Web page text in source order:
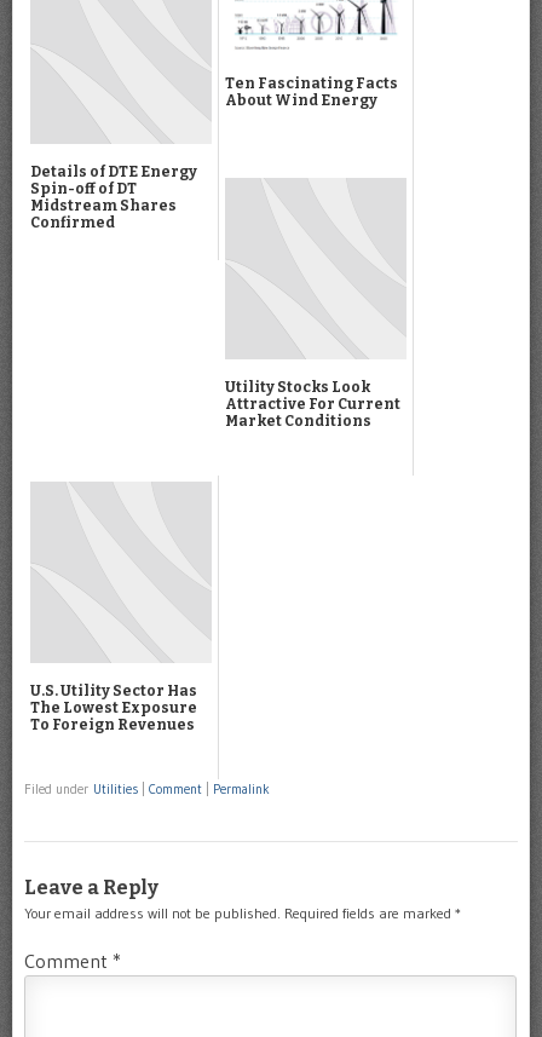
Details of DTE Energy
Spin-off of DT
Midstream Shares
Confirmed
Ten Fascinating Facts
About Wind Energy
Utility Stocks Look
Attractive For Current
Market Conditions
U.S. Utility Sector Has
The Lowest Exposure
To Foreign Revenues
Filed under Utilities Comment Permalink
Leave a Reply
Your email address will not be published. Required fields are marked *
Comment *